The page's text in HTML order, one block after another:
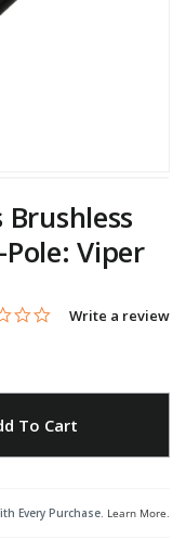
Viper
5 Customer Rating
0.0 star rating
Write a review
To Cart
Every Purchase. Learn More.